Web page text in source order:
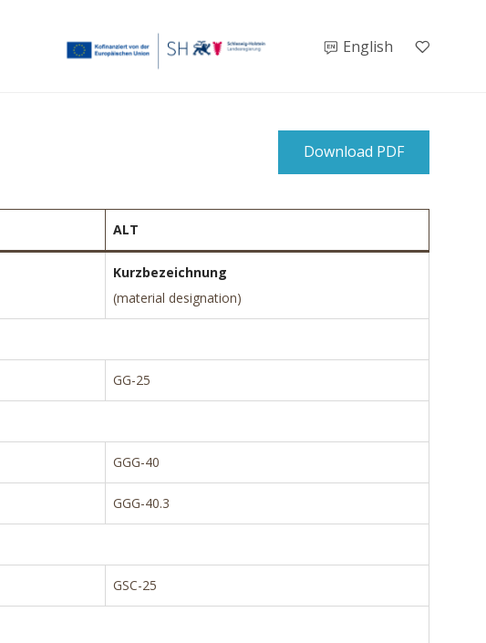
English
Download PDF
ALT
Kurzbezeichnung
(material designation)
GG-25
GGG-40
GGG-40.3
GSC-25